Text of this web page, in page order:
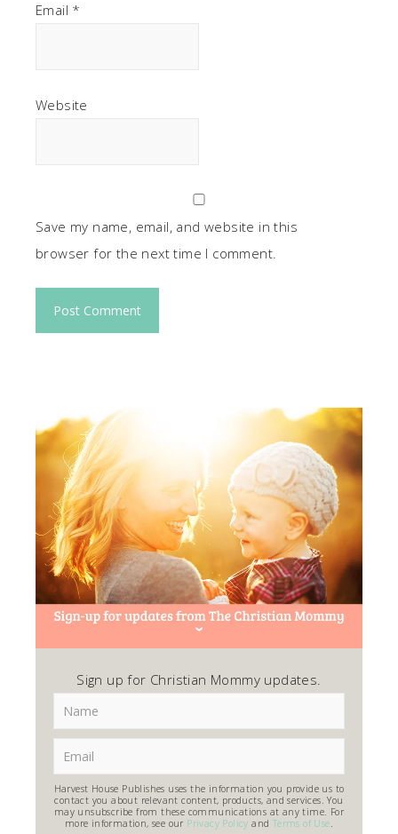
Email *
Website
Save my name, email, and website in this
browser for the next time I comment.
Sign up for Christian Mommy updates.
Harvest House Publishes uses the information you provide us to
contact you about relevant content, products, and services. You
may unsubscribe from these communications at any time. For
more information, see our Privacy Policy and Terms of Use.